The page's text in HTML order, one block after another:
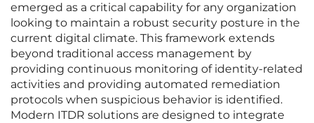
emerged as a critical capability for any organization
looking to maintain a robust security posture in the
current digital climate. This framework extends
beyond traditional access management by
providing continuous monitoring of identity-related
activities and providing automated remediation
protocols when suspicious behavior is identified.
Modern ITDR solutions are designed to integrate